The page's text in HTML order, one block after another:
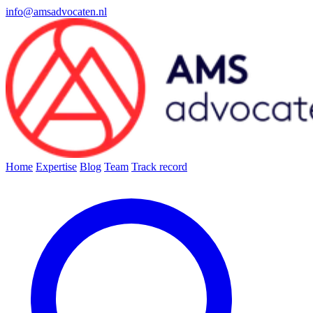
info@amsadvocaten.nl
Home Expertise Blog Team Track record